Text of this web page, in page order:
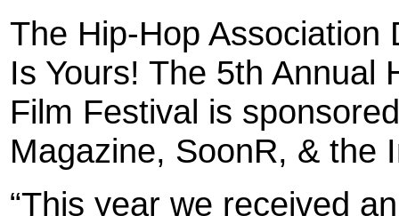
The Hip-Hop Association
Is Yours! The 5th Annual
Film Festival is
Magazine, SoonR, & the
“This year we received